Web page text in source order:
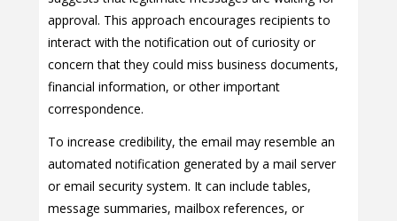
approval. This approach encourages recipients to
interact with the notification out of curiosity or
concern that they could miss business documents,
financial information, or other important
correspondence.
To increase credibility, the email may resemble an
automated notification generated by a mail server
or email security system. It can include tables,
message summaries, mailbox references, or